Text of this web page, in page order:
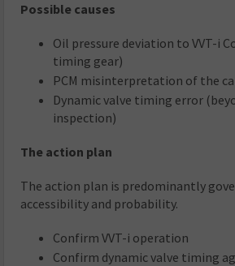
Possible causes
Oil pressure deviation to VVT-i
timing gear)
PCM misinterpretation of the
Dynamic valve timing error
inspection)
The action plan
The action plan is predominantly
accessibility and probability.
Confirm VVT-i operation
Confirm dynamic valve timing